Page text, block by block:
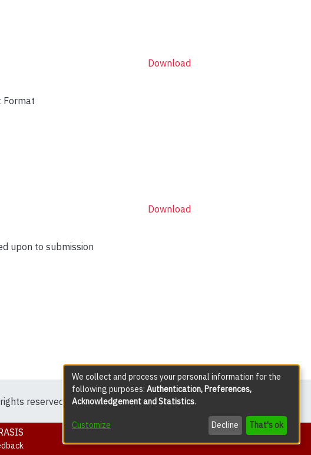
Format
Download
upon to submission
Download
reserved except where explicitly noted.
We collect and process your personal information for the
following purposes: Authentication, Preferences,
Acknowledgement and Statistics.
Customize Decline That's ok